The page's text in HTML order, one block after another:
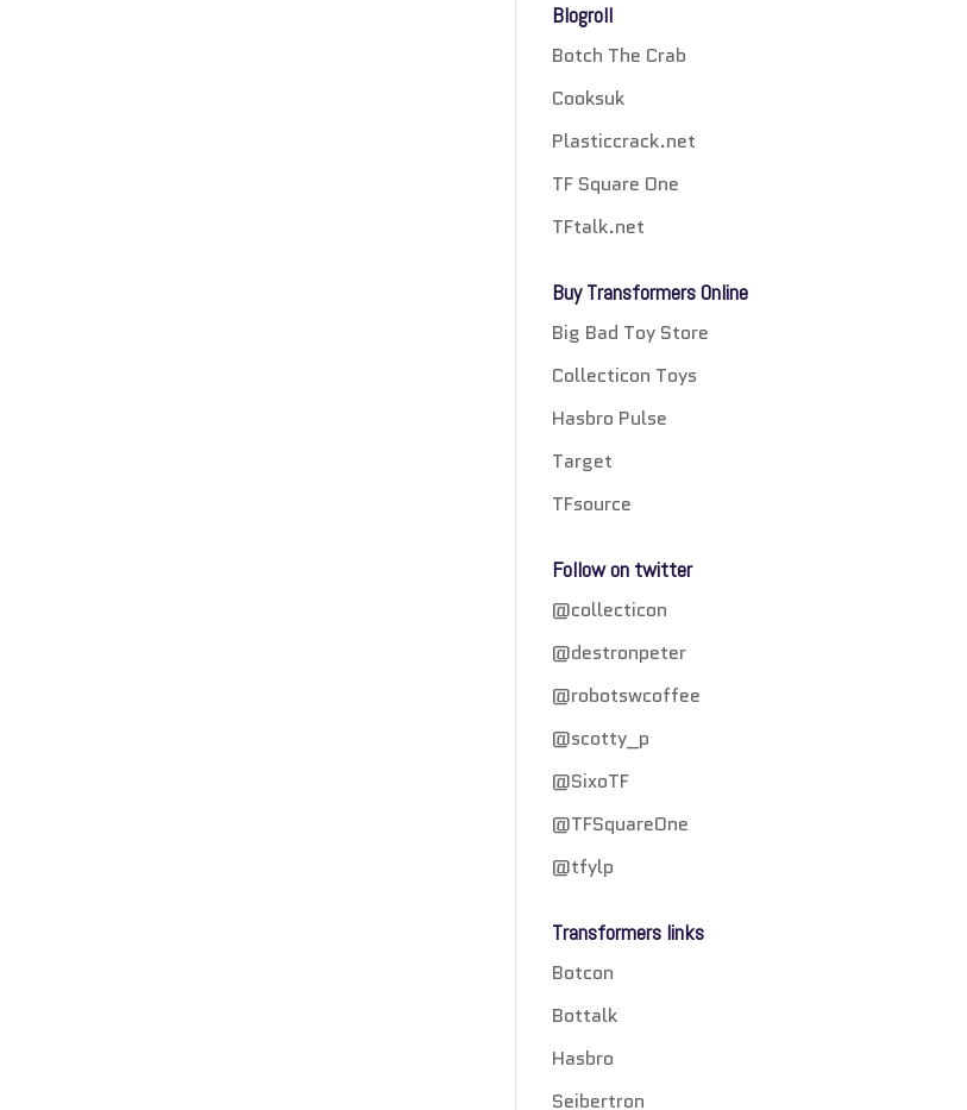
Blogroll
Botch The Crab
Cooksuk
Plasticcrack.net
TF Square One
TFtalk.net
Buy Transformers Online
Big Bad Toy Store
Collecticon Toys
Hasbro Pulse
Target
TFsource
Follow on twitter
@collecticon
@destronpeter
@robotswcoffee
@scotty_p
@SixoTF
@TFSquareOne
@tfylp
Transformers links
Botcon
Bottalk
Hasbro
Seibertron